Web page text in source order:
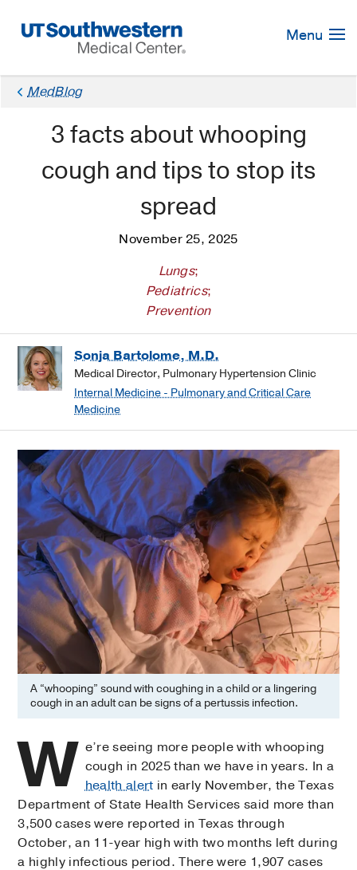
Navigation
Menu
MedBlog
3 facts about whooping
cough and tips to stop its
spread
November 25, 2025
Lungs;
Pediatrics;
Prevention
Sonja Bartolome, M.D.
Medical Director, Pulmonary Hypertension Clinic
Internal Medicine - Pulmonary and Critical Care
Medicine
A “whooping” sound with coughing in a child or a lingering
cough in an adult can be signs of a pertussis infection.
W e’re seeing more people with whooping
cough in 2025 than we have in years. In a
health alert in early November, the Texas
Department of State Health Services said more than
3,500 cases were reported in Texas through
October, an 11-year high with two months left during
a highly infectious period. There were 1,907 cases